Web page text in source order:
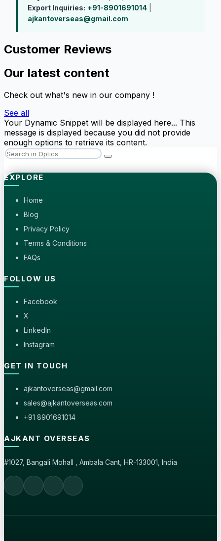
Export Inquiries: +91-8901691014
ajkantoverseas@gmail.com
Customer Reviews
Our latest content
Check out what's new in our company !
See all
Your Dynamic Snippet will be displayed here... This
message is displayed because you did not provide
enough options to retrieve its content.
EXPLORE
Home
Blog
Privacy Policy
Terms & Conditions
FAQs
FOLLOW US
Facebook
X
LinkedIn
Instagram
GET IN TOUCH
ajkantoverseas@gmail.com
sales@ajkantoverseas.com
+91 8901691014
AJKANT OVERSEAS
#1027, Bangali Mohall , Ambala Cant, HR-133001, India